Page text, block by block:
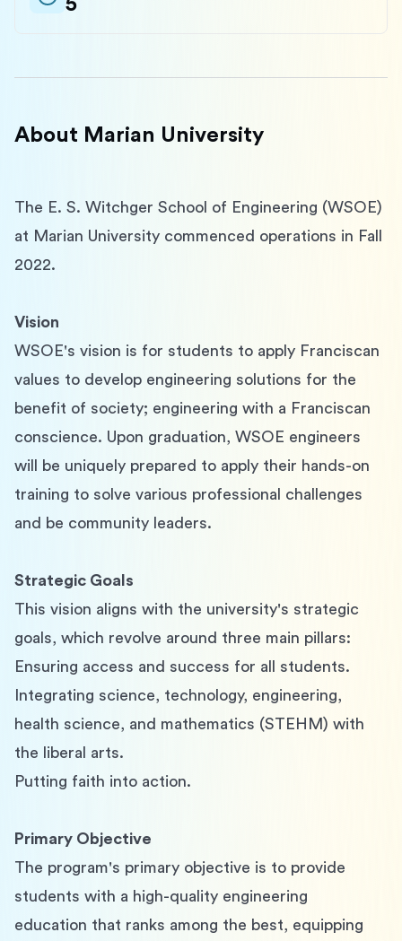
5
About Marian University
The E. S. Witchger School of Engineering (WSOE)
at Marian University commenced operations in Fall
2022.
Vision
WSOE's vision is for students to apply Franciscan
values to develop engineering solutions for the
benefit of society; engineering with a Franciscan
conscience. Upon graduation, WSOE engineers
will be uniquely prepared to apply their hands-on
training to solve various professional challenges
and be community leaders.
Strategic Goals
This vision aligns with the university's strategic
goals, which revolve around three main pillars:
Ensuring access and success for all students.
Integrating science, technology, engineering,
health science, and mathematics (STEHM) with
the liberal arts.
Putting faith into action.
Primary Objective
The program's primary objective is to provide
students with a high-quality engineering
education that ranks among the best, equipping